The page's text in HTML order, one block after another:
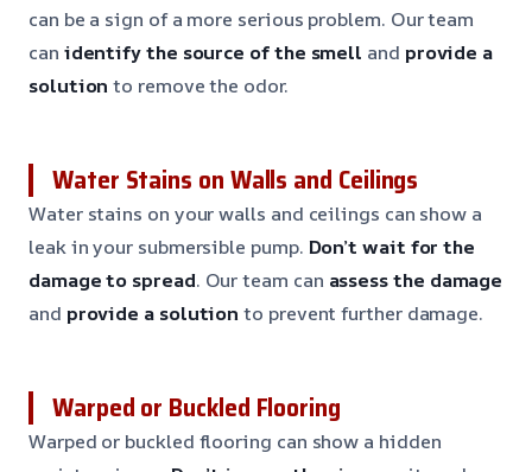
can be a sign of a more serious problem. Our team
can identify the source of the smell and provide a
solution to remove the odor.
Water Stains on Walls and Ceilings
Water stains on your walls and ceilings can show a
leak in your submersible pump. Don’t wait for the
damage to spread. Our team can assess the damage
and provide a solution to prevent further damage.
Warped or Buckled Flooring
Warped or buckled flooring can show a hidden